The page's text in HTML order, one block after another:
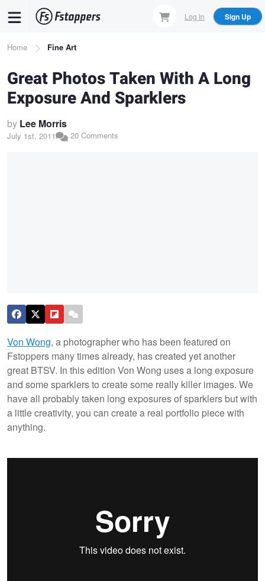
content
Log In Sign Up
Breadcrumb
Home Fine Art
Great Photos Taken With A Long
Exposure And Sparklers
by Lee Morris
July 1st, 2011 20 Comments
Von Wong, a photographer who has been featured on
Fstoppers many times already, has created yet another
great BTSV. In this edition Von Wong uses a long exposure
and some sparklers to create some really killer images. We
have all probably taken long exposures of sparklers but with
a little creativity, you can create a real portfolio piece with
anything.